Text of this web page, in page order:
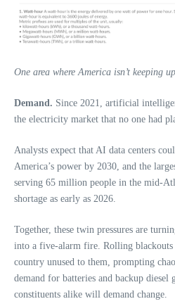
One area where America isn’t keeping up
Demand. Since 2021, artificial
the electricity market that no one had
Analysts expect that AI data centers
America’s power by 2030, and the
serving 65 million people in the mid-
shortage as early as 2026.
Together, these twin pressures are
into a five-alarm fire. Rolling blackouts
country unused to them, prompting
demand for batteries and backup diesel
constituents alike will demand change.